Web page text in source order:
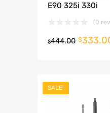
E90 325i 330i
(0
$444.00 $
SALE!